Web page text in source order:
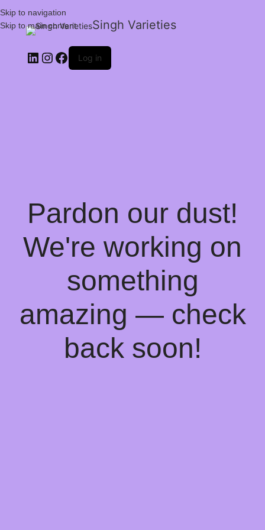
Skip to navigation
Skip to main content
Singh Varieties
Log in
Pardon our dust!
We're working on
something
amazing — check
back soon!